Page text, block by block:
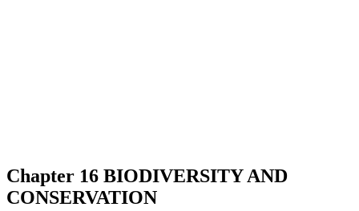
Chapter 16 BIODIVERSITY AND
CONSERVATION